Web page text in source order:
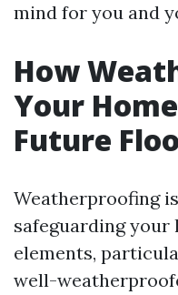
mind for you and
How
Your
Future
Weatherproofing
safeguarding your
elements,
well-